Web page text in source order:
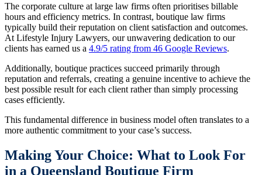
The corporate culture at large law firms often prioritises billable
hours and efficiency metrics. In contrast, boutique law firms
typically build their reputation on client satisfaction and outcomes.
At Lifestyle Injury Lawyers, our unwavering dedication to our
clients has earned us a 4.9/5 rating from 46 Google Reviews.
Additionally, boutique practices succeed primarily through
reputation and referrals, creating a genuine incentive to achieve the
best possible result for each client rather than simply processing
cases efficiently.
This fundamental difference in business model often translates to a
more authentic commitment to your case’s success.
Making Your Choice: What to Look For
in a Queensland Boutique Firm